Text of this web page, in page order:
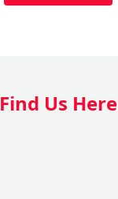
Find Us Here